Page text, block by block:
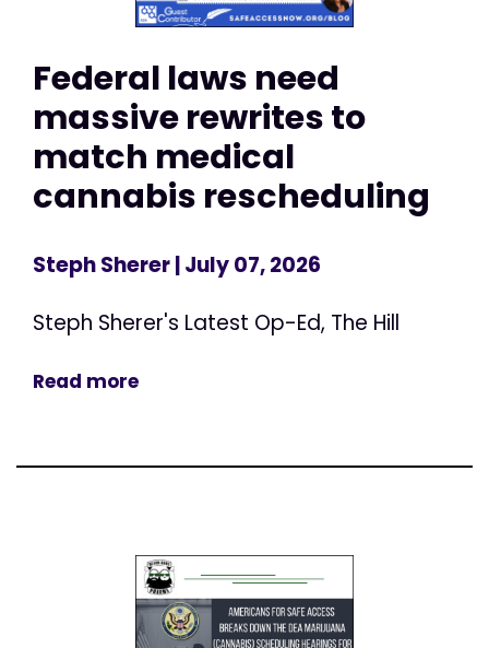
Federal laws need
massive rewrites to
match medical
cannabis rescheduling
Steph Sherer| July 07, 2026
Steph Sherer's Latest Op-Ed, The Hill
Read more